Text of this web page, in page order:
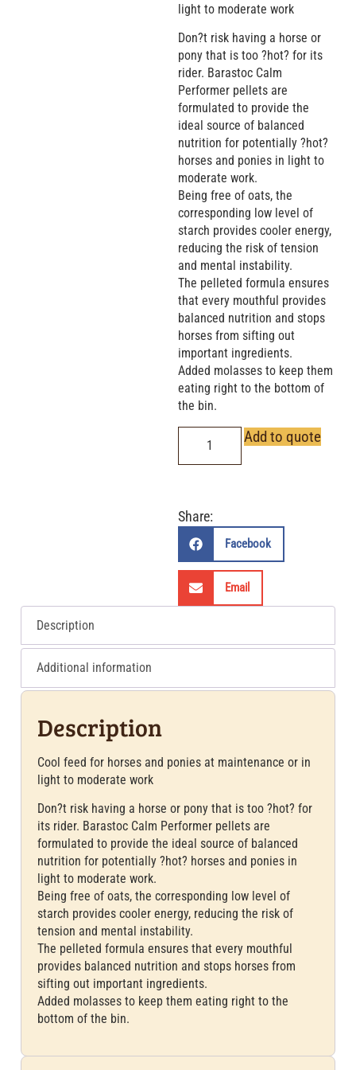
light to moderate work
Don?t risk having a horse or
pony that is too ?hot? for its
rider. Barastoc Calm
Performer pellets are
formulated to provide the
ideal source of balanced
nutrition for potentially ?hot?
horses and ponies in light to
moderate work.
Being free of oats, the
corresponding low level of
starch provides cooler energy,
reducing the risk of tension
and mental instability.
The pelleted formula ensures
that every mouthful provides
balanced nutrition and stops
horses from sifting out
important ingredients.
Added molasses to keep them
eating right to the bottom of
the bin.
Add to quote
Share:
Facebook
Email
Description
Additional information
Description
Cool feed for horses and ponies at maintenance or in
light to moderate work
Don?t risk having a horse or pony that is too ?hot? for
its rider. Barastoc Calm Performer pellets are
formulated to provide the ideal source of balanced
nutrition for potentially ?hot? horses and ponies in
light to moderate work.
Being free of oats, the corresponding low level of
starch provides cooler energy, reducing the risk of
tension and mental instability.
The pelleted formula ensures that every mouthful
provides balanced nutrition and stops horses from
sifting out important ingredients.
Added molasses to keep them eating right to the
bottom of the bin.